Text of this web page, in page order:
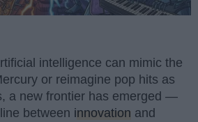
intelligence can mimic the
or reimagine pop hits as
a new frontier has emerged —
between innovation and